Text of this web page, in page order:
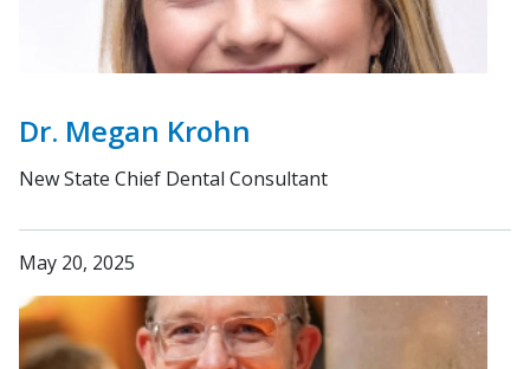
Dr. Megan Krohn
New State Chief Dental Consultant
May 20, 2025